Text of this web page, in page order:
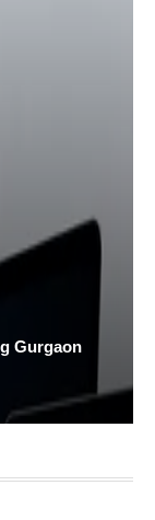
Gurgaon